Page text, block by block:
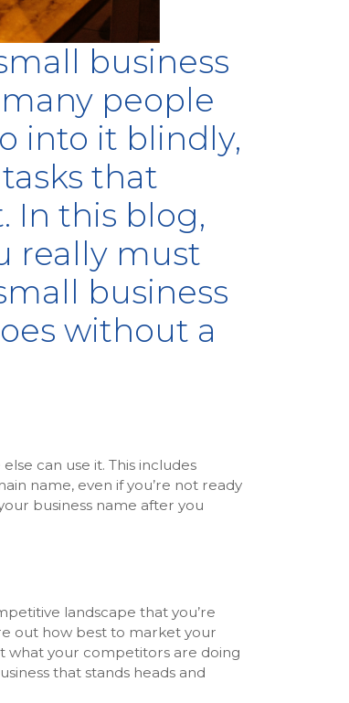
business
people
into it blindly,
that
In this blog,
really must
business
without a
can use it. This includes
name, even if you’re not ready
business name after you
landscape that you’re
out how best to market your
what your competitors are doing
that stands heads and